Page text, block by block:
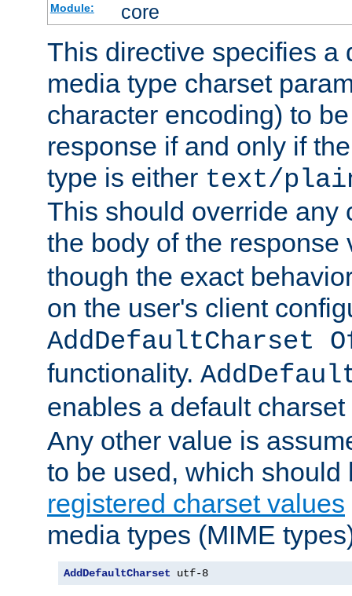
Module: core
This directive specifies a
media type charset
character encoding) to
response if and only if
type is either text/
This should override any
the body of the
though the exact
on the user's client
AddDefaultCharset
functionality.
enables a default
Any other value is
to be used, which
registered charset values
media types (MIME
AddDefaultCharset utf-8